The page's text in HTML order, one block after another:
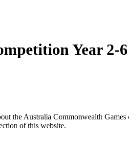
Year 2-6
the Australia Commonwealth
of this website.